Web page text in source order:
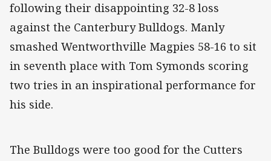
following their disappointing 32-8 loss
against the Canterbury Bulldogs. Manly
smashed Wentworthville Magpies 58-16 to sit
in seventh place with Tom Symonds scoring
two tries in an inspirational performance for
his side.
The Bulldogs were too good for the Cutters